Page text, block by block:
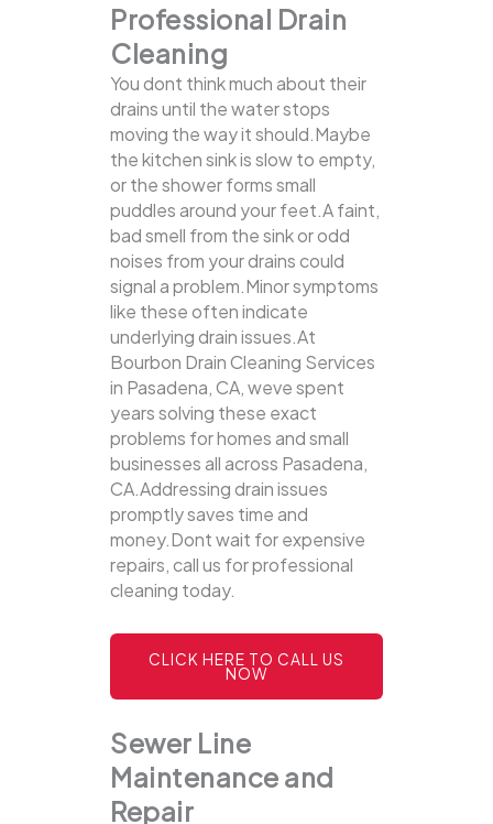
Professional Drain
Cleaning
You dont think much about their
drains until the water stops
moving the way it should.Maybe
the kitchen sink is slow to empty,
or the shower forms small
puddles around your feet.A faint,
bad smell from the sink or odd
noises from your drains could
signal a problem.Minor symptoms
like these often indicate
underlying drain issues.At
Bourbon Drain Cleaning Services
in Pasadena, CA, weve spent
years solving these exact
problems for homes and small
businesses all across Pasadena,
CA.Addressing drain issues
promptly saves time and
money.Dont wait for expensive
repairs, call us for professional
cleaning today.
CLICK HERE TO CALL US
NOW
Sewer Line
Maintenance and
Repair